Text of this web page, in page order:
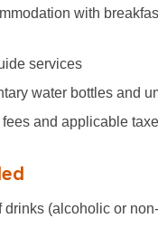
with
services
water bottles and
and applicable
drinks (alcoholic or